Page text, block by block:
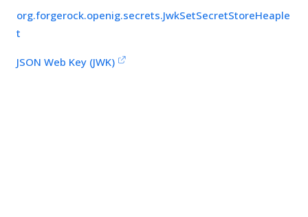
org.forgerock.openig.secrets.JwkSetSecretStoreHeaple
t
JSON Web Key (JWK)